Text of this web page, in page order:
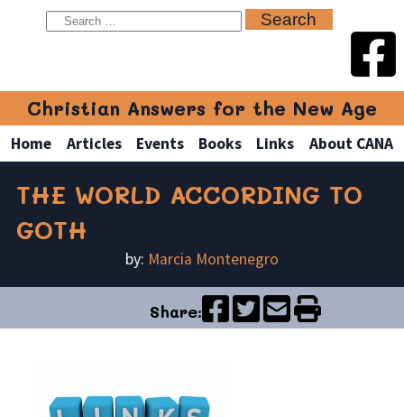
Christian Answers for the New Age
Home Articles Events Books Links About CANA
THE WORLD ACCORDING TO
GOTH
by: Marcia Montenegro
Share: